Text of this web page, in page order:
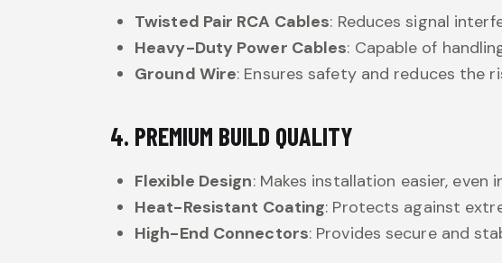
Twisted Pair RCA Cables: Reduces signal
Heavy-Duty Power Cables: Capable of
Ground Wire: Ensures safety and reduces the
4. PREMIUM BUILD QUALITY
Flexible Design: Makes installation easier, even
Heat-Resistant Coating: Protects against
High-End Connectors: Provides secure and